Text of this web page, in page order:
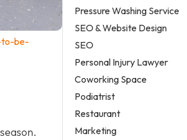
to-be-
Pressure Washing Service
SEO & Website Design
SEO
Personal Injury Lawyer
Coworking Space
Podiatrist
Restaurant
Marketing